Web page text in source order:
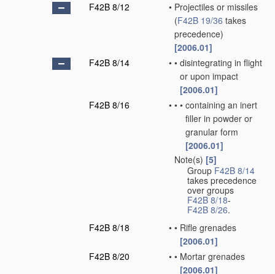
F42B 8/12
• Projectiles or missiles
(F42B 19/36 takes
precedence)
[2006.01]
F42B 8/14
• • disintegrating in flight
or upon impact
[2006.01]
F42B 8/16
• • • containing an inert
filler in powder or
granular form
[2006.01]
Note(s) [5]
Group F42B 8/14
takes precedence
over groups
F42B 8/18-
F42B 8/26.
F42B 8/18
• • Rifle grenades
[2006.01]
F42B 8/20
• • Mortar grenades
[2006.01]